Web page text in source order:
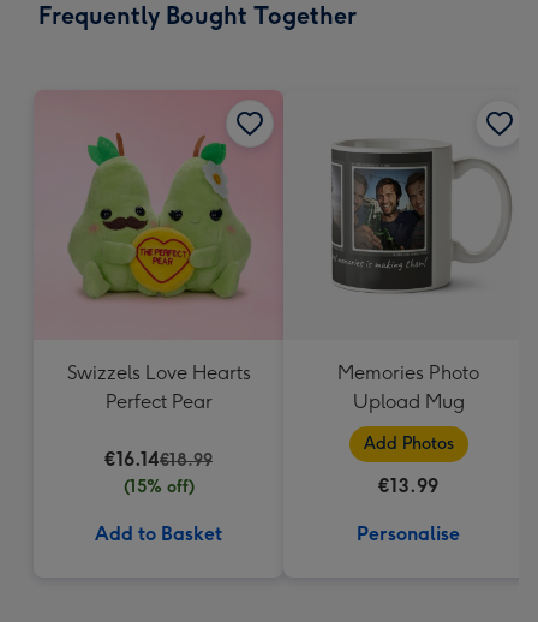
x
Frequently Bought Together
Swizzels Love Hearts
Perfect Pear
€16.14€18.99
(15% off)
Add to Basket
Memories Photo
Upload Mug
Add Photos
€13.99
Personalise